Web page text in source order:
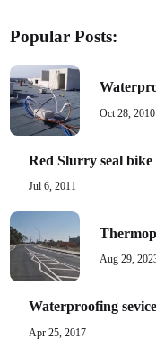
Popular Posts:
Oct 28, 2010
Red Slurry seal bike
Jul 6, 2011
Aug 29,
Waterproofing
Apr 25, 2017